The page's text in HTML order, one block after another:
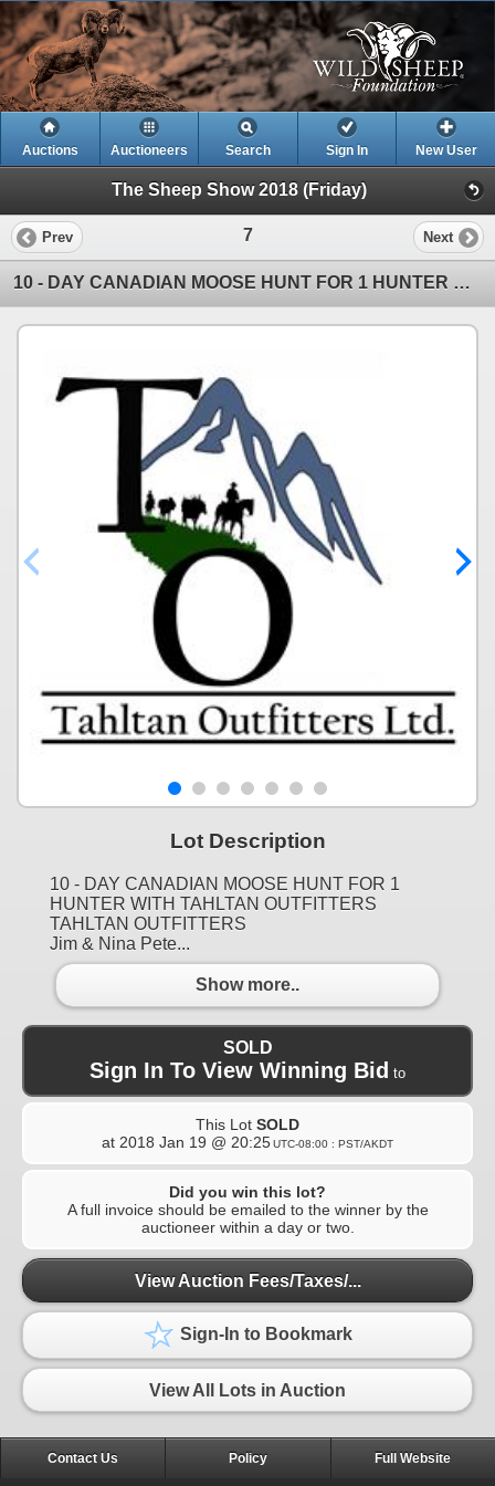
Auctions Auctioneers Search Sign In New User
The Sheep Show 2018 (Friday)
Prev 7 Next
10 - DAY CANADIAN MOOSE HUNT FOR 1 HUNTER WITH TAHLTAN OUTFITTERS
Lot Description
10 - DAY CANADIAN MOOSE HUNT FOR 1
HUNTER WITH TAHLTAN OUTFITTERS
TAHLTAN OUTFITTERS
Jim & Nina Pete...
Show more..
SOLD
Sign In To View Winning Bid to
This Lot SOLD
at 2018 Jan 19 @ 20:25UTC-08:00 : PST/AKDT
Did you win this lot?
A full invoice should be emailed to the winner by the
auctioneer within a day or two.
View Auction Fees/Taxes/...
Sign-In to Bookmark
View All Lots in Auction
Contact Us Policy Full Website